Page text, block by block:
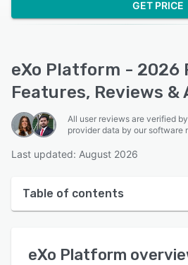
GET PRICE
eXo Platform - 2026
Features, Reviews
All user reviews are verified
provider data by our software
Last updated: August 2026
Table of contents
User interface
eXo Platform